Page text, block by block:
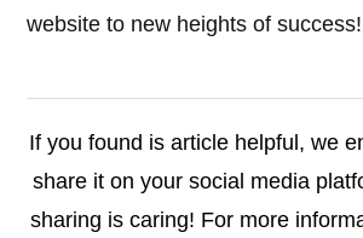
website to new heights of success!
If you found is article helpful, we
share it on your social media
sharing is caring! For more